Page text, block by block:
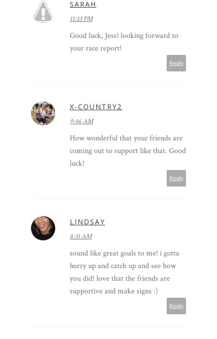
SARAH
11:33 PM
Good luck, Jess! looking forward to
your race report!
Reply
X-COUNTRY2
9:46 AM
How wonderful that your friends are
coming out to support like that. Good
luck!
Reply
LINDSAY
8:31 AM
sound like great goals to me! i gotta
hurry up and catch up and see how
you did! love that the friends are
supportive and make signs :)
Reply